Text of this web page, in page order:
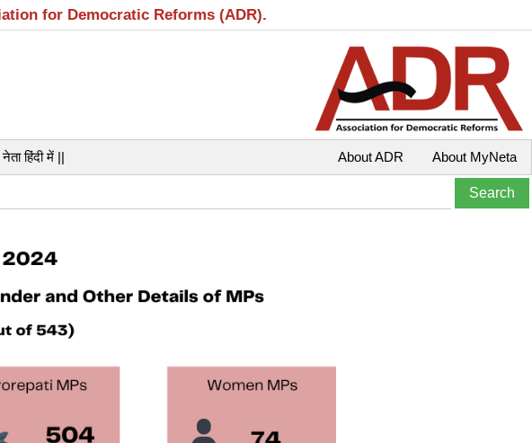
for Democratic Reforms (ADR).
हिंदी में || About MyNeta
About ADR